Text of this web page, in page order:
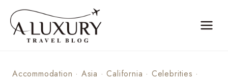
content
Accommodation · Asia ·California · Celebrities ·